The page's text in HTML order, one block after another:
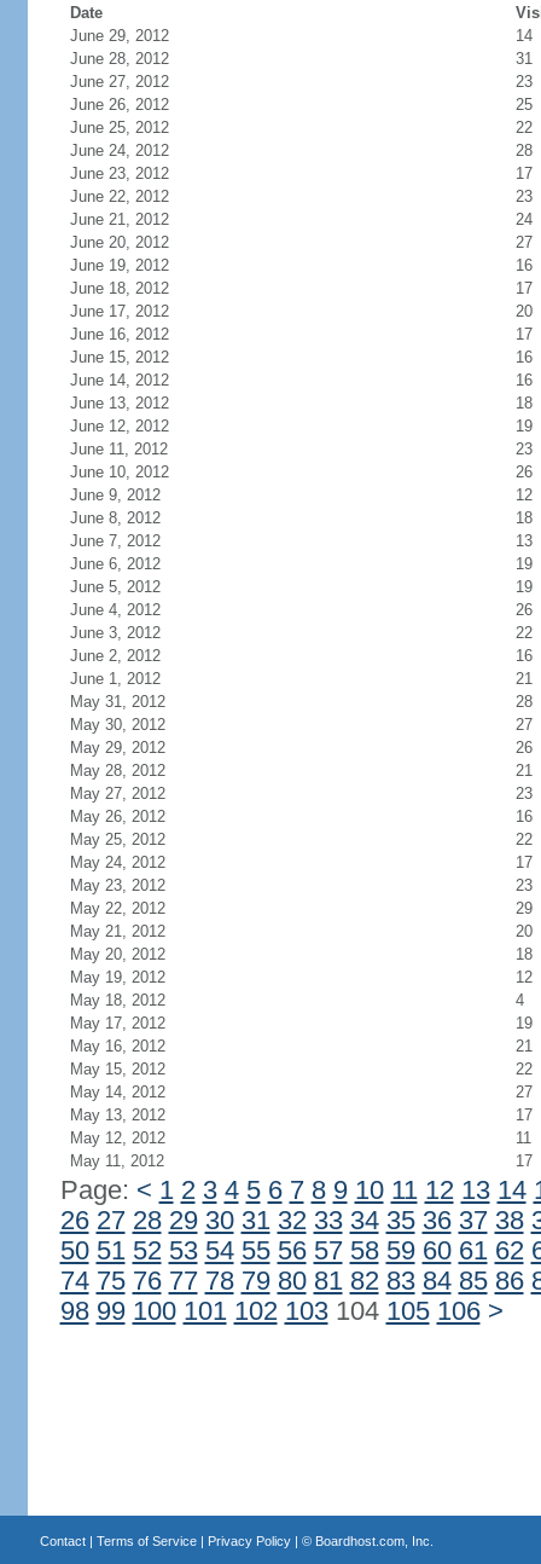
Date
June 29, 2012
14
June 28, 2012
31
June 27, 2012
23
June 26, 2012
25
June 25, 2012
22
June 24, 2012
28
June 23, 2012
17
June 22, 2012
23
June 21, 2012
24
June 20, 2012
27
June 19, 2012
16
June 18, 2012
17
June 17, 2012
20
June 16, 2012
17
June 15, 2012
16
June 14, 2012
16
June 13, 2012
18
June 12, 2012
19
June 11, 2012
23
June 10, 2012
26
June 9, 2012
12
June 8, 2012
18
June 7, 2012
13
June 6, 2012
19
June 5, 2012
19
June 4, 2012
26
June 3, 2012
22
June 2, 2012
16
June 1, 2012
21
May 31, 2012
28
May 30, 2012
27
May 29, 2012
26
May 28, 2012
21
May 27, 2012
23
May 26, 2012
16
May 25, 2012
22
May 24, 2012
17
May 23, 2012
23
May 22, 2012
29
May 21, 2012
20
May 20, 2012
18
May 19, 2012
12
May 18, 2012
4
May 17, 2012
19
May 16, 2012
21
May 15, 2012
22
May 14, 2012
27
May 13, 2012
17
May 12, 2012
11
May 11, 2012
17
Page: < 1 2 3 4 5 6 7 8 9 10 11 12 13 14
26 27 28 29 30 31 32 33 34 35 36 37 38
50 51 52 53 54 55 56 57 58 59 60 61 62
74 75 76 77 78 79 80 81 82 83 84 85 86
98 99 100 101 102 103104 105 106 >
Contact| Terms of Service| Privacy Policy| © Boardhost.com, Inc.